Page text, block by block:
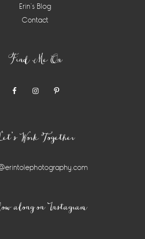
Erin’s Blog
Contact
Find Me On
Work Together
along on Instagram